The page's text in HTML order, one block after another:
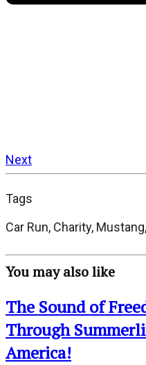
Next
Tags
Car Run, Charity,
You may also like
The Sound of
Through
America!